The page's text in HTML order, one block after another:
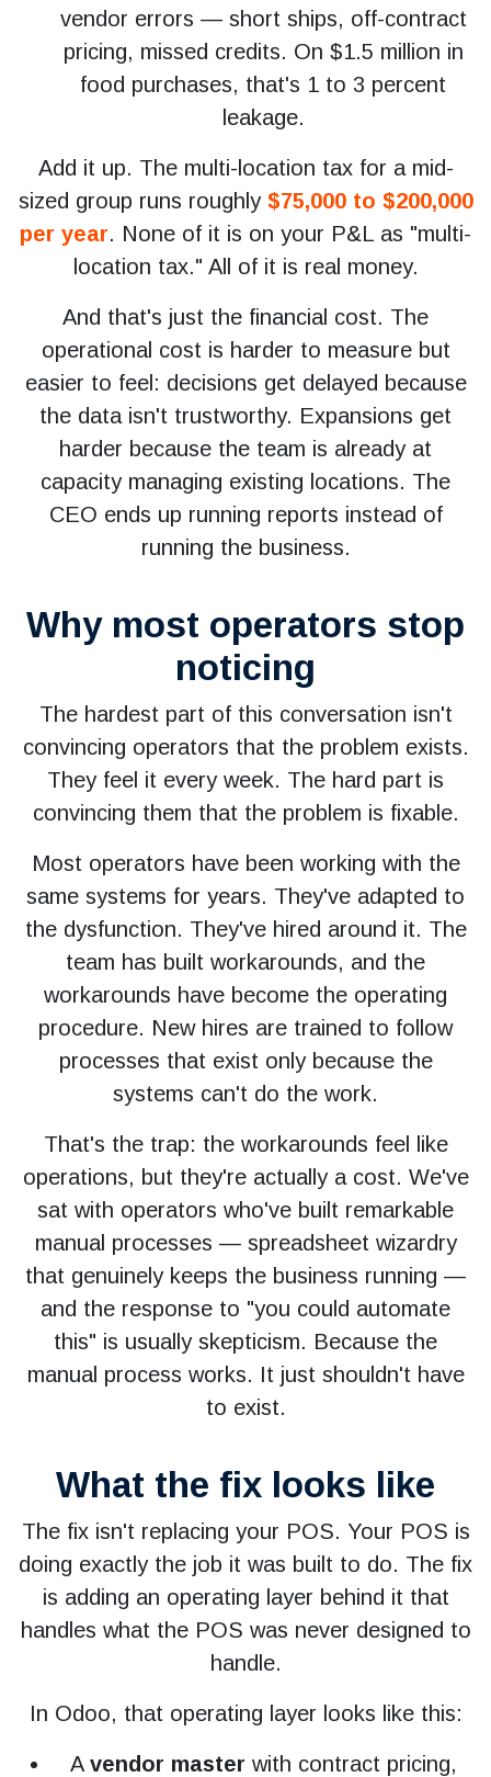
vendor errors — short ships, off-contract
pricing, missed credits. On $1.5 million in
food purchases, that's 1 to 3 percent
leakage.
Add it up. The multi-location tax for a mid-
sized group runs roughly $75,000 to $200,000
per year. None of it is on your P&L as "multi-
location tax." All of it is real money.
And that's just the financial cost. The
operational cost is harder to measure but
easier to feel: decisions get delayed because
the data isn't trustworthy. Expansions get
harder because the team is already at
capacity managing existing locations. The
CEO ends up running reports instead of
running the business.
Why most operators stop
noticing
The hardest part of this conversation isn't
convincing operators that the problem exists.
They feel it every week. The hard part is
convincing them that the problem is fixable.
Most operators have been working with the
same systems for years. They've adapted to
the dysfunction. They've hired around it. The
team has built workarounds, and the
workarounds have become the operating
procedure. New hires are trained to follow
processes that exist only because the
systems can't do the work.
That's the trap: the workarounds feel like
operations, but they're actually a cost. We've
sat with operators who've built remarkable
manual processes — spreadsheet wizardry
that genuinely keeps the business running —
and the response to "you could automate
this" is usually skepticism. Because the
manual process works. It just shouldn't have
to exist.
What the fix looks like
The fix isn't replacing your POS. Your POS is
doing exactly the job it was built to do. The fix
is adding an operating layer behind it that
handles what the POS was never designed to
handle.
In Odoo, that operating layer looks like this:
A vendor master with contract pricing,